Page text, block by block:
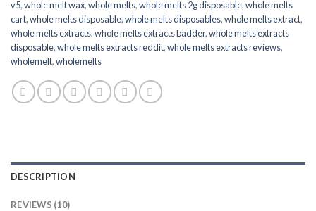
v5,whole melt wax,whole melts,whole melts 2g disposable,whole melts
cart,whole melts disposable,whole melts disposables,whole melts extract,
whole melts extracts,whole melts extracts badder,whole melts extracts
disposable,whole melts extracts reddit,whole melts extracts reviews,
wholemelt,wholemelts
DESCRIPTION
REVIEWS (10)